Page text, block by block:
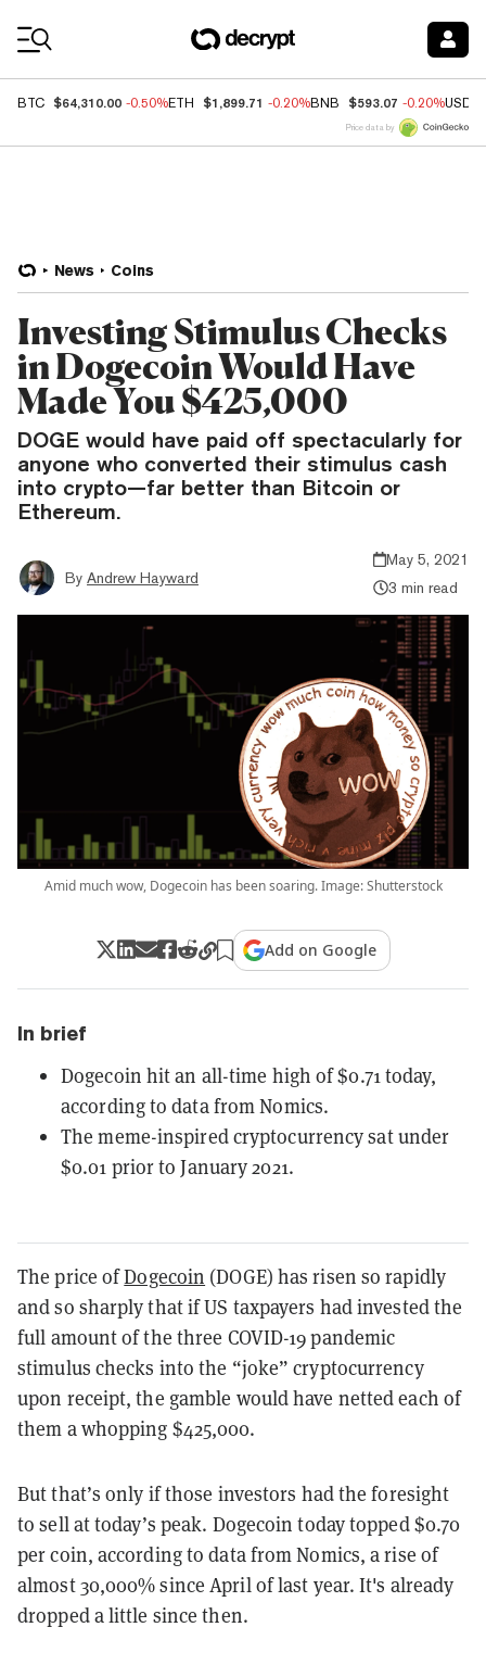
BTC $64,310.00 -0.50%ETH $1,899.71 -0.20%BNB $593.07 -0.20%USDC
Price data by
News Coins
Investing Stimulus Checks
in Dogecoin Would Have
Made You $425,000
DOGE would have paid off spectacularly for
anyone who converted their stimulus cash
into crypto—far better than Bitcoin or
Ethereum.
By Andrew Hayward
May 5, 2021
3 min read
Amid much wow, Dogecoin has been soaring. Image: Shutterstock
Add on Google
In brief
Dogecoin hit an all-time high of $0.71 today,
according to data from Nomics.
The meme-inspired cryptocurrency sat under
$0.01 prior to January 2021.
The price ofDogecoin (DOGE) has risen so rapidly
and so sharply that if US taxpayers had invested the
full amount of the three COVID-19 pandemic
stimulus checks into the “joke” cryptocurrency
upon receipt, the gamble would have netted each of
them a whopping $425,000.
But that’s only if those investors had the foresight
to sell at today’s peak. Dogecoin today topped $0.70
per coin, according to data from Nomics, a rise of
almost 30,000% since April of last year. It's already
dropped a little since then.